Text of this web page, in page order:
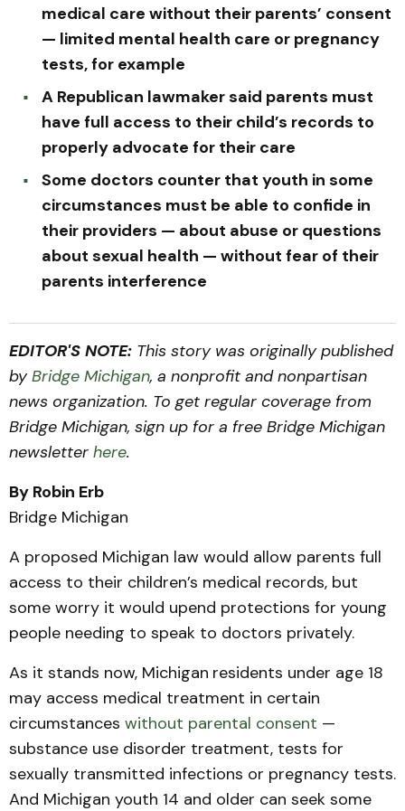
medical care without their parents’ consent
— limited mental health care or pregnancy
tests, for example
A Republican lawmaker said parents must
have full access to their child’s records to
properly advocate for their care
Some doctors counter that youth in some
circumstances must be able to confide in
their providers — about abuse or questions
about sexual health — without fear of their
parents interference
EDITOR'S NOTE: This story was originally published
byBridge Michigan, a nonprofit and nonpartisan
news organization. To get regular coverage from
Bridge Michigan, sign up for a free Bridge Michigan
newsletter here.
By Robin Erb
Bridge Michigan
A proposed Michigan law would allow parents full
access to their children’s medical records, but
some worry it would upend protections for young
people needing to speak to doctors privately.
As it stands now, Michigan residents under age 18
may access medical treatment in certain
circumstances without parental consent —
substance use disorder treatment, tests for
sexually transmitted infections or pregnancy tests.
And Michigan youth 14 and older can seek some